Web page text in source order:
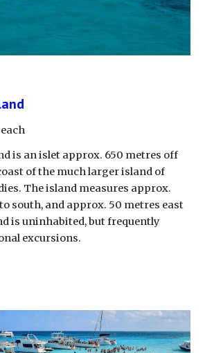
is an islet approx. 650 metres off
of the much larger island of
The island measures approx.
south, and approx. 50 metres east
is uninhabited, but frequently
excursions.